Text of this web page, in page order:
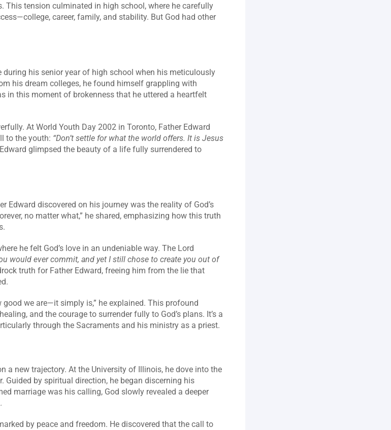
This tension culminated in high school, where he carefully
career, family, and stability. But God had other
during his senior year of high school when his meticulously
his dream colleges, he found himself grappling with
in this moment of brokenness that he uttered a heartfelt
At World Youth Day 2002 in Toronto, Father Edward
to the youth: “Don’t settle for what the world offers. It is Jesus
glimpsed the beauty of a life fully surrendered to
Edward discovered on his journey was the reality of God’s
no matter what,” he shared, emphasizing how this truth
he felt God’s love in an undeniable way. The Lord
would ever commit, and yet I still chose to create you out of
truth for Father Edward, freeing him from the lie that
good we are—it simply is,” he explained. This profound
and the courage to surrender fully to God’s plans. It’s a
through the Sacraments and his ministry as a priest.
a new trajectory. At the University of Illinois, he dove into the
Guided by spiritual direction, he began discerning his
marriage was his calling, God slowly revealed a deeper
by peace and freedom. He discovered that the call to